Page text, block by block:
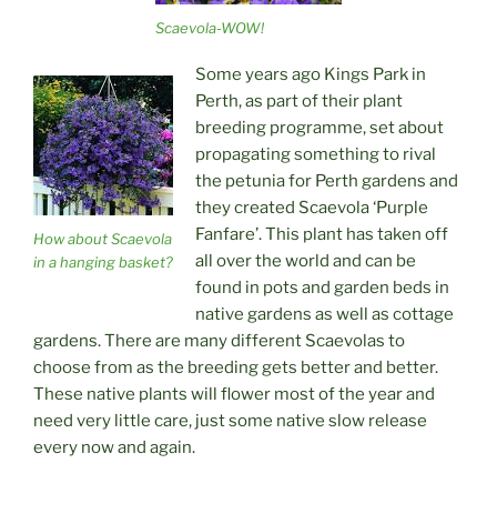
Scaevola-WOW!
How about Scaevola
in a hanging basket?
Some years ago Kings Park in
Perth, as part of their plant
breeding programme, set about
propagating something to rival
the petunia for Perth gardens and
they created Scaevola ‘Purple
Fanfare’. This plant has taken off
all over the world and can be
found in pots and garden beds in
native gardens as well as cottage
gardens. There are many different Scaevolas to
choose from as the breeding gets better and better.
These native plants will flower most of the year and
need very little care, just some native slow release
every now and again.